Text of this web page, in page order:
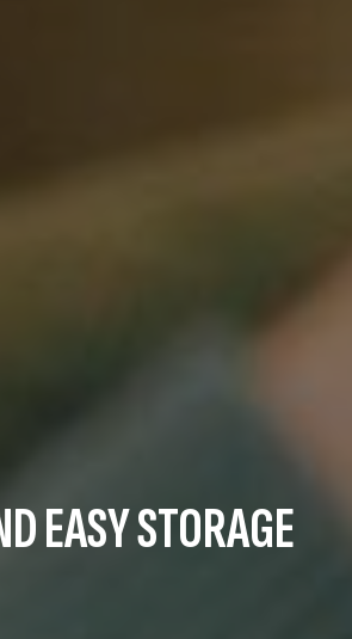
EASY STORAGE